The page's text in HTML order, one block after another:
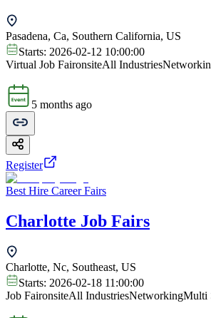
Pasadena, Ca, Southern California, US
Starts: 2026-02-12 10:00:00
Virtual Job FaironsiteAll Industries
5 months ago
Register
Best Hire Career Fairs
Charlotte Job Fairs
Charlotte, Nc, Southeast, US
Starts: 2026-02-18 11:00:00
Job FaironsiteAll IndustriesNetworkingMulti